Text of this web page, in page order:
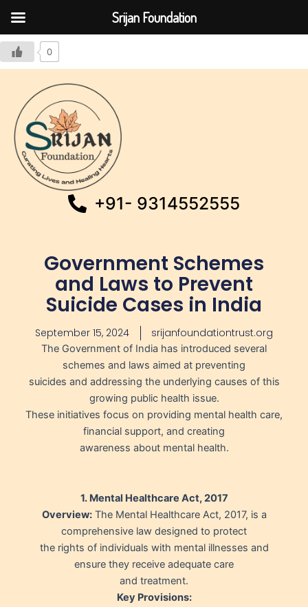
0
+91- 9314552555
Government Schemes
and Laws to Prevent
Suicide Cases in India
September 15, 2024 srijanfoundationtrust.org
The Government of India has introduced several
schemes and laws aimed at preventing
suicides and addressing the underlying causes of this
growing public health issue.
These initiatives focus on providing mental health care,
financial support, and creating
awareness about mental health.
1. Mental Healthcare Act, 2017
Overview:The Mental Healthcare Act, 2017, is a
comprehensive law designed to protect
the rights of individuals with mental illnesses and
ensure they receive adequate care
and treatment.
Key Provisions:
Srijan Foundation